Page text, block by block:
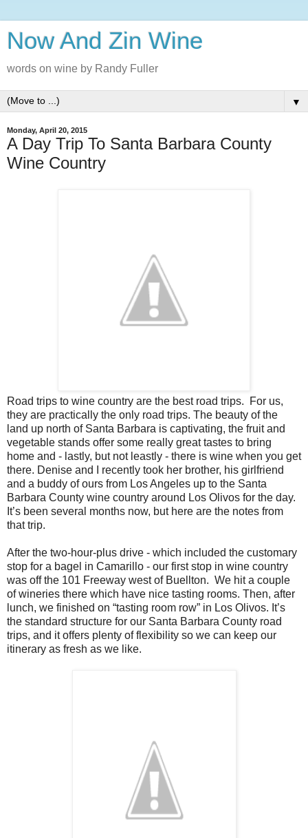
Now And Zin Wine
words on wine by Randy Fuller
▼
Monday, April 20, 2015
A Day Trip To Santa Barbara County
Wine Country
Road trips to wine country are the best road trips. For us,
they are practically the only road trips. The beauty of the
land up north of Santa Barbara is captivating, the fruit and
vegetable stands offer some really great tastes to bring
home and - lastly, but not leastly - there is wine when you get
there. Denise and I recently took her brother, his girlfriend
and a buddy of ours from Los Angeles up to the Santa
Barbara County wine country around Los Olivos for the day.
It’s been several months now, but here are the notes from
that trip.
After the two-hour-plus drive - which included the customary
stop for a bagel in Camarillo - our first stop in wine country
was off the 101 Freeway west of Buellton. We hit a couple
of wineries there which have nice tasting rooms. Then, after
lunch, we finished on “tasting room row” in Los Olivos. It’s
the standard structure for our Santa Barbara County road
trips, and it offers plenty of flexibility so we can keep our
itinerary as fresh as we like.